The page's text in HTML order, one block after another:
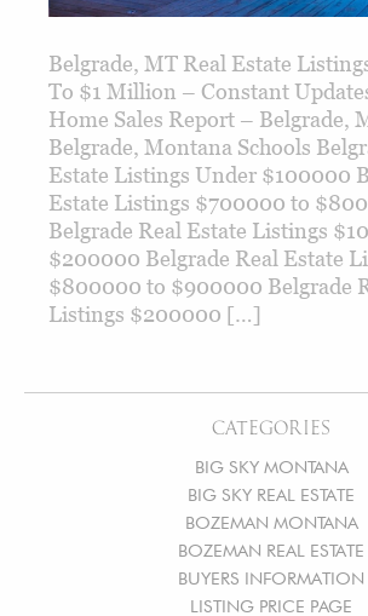
CATEGORIES
BIG SKY MONTANA
BIG SKY REAL ESTATE
BOZEMAN MONTANA
BOZEMAN REAL ESTATE
BUYERS INFORMATION
LISTING PRICE PAGE
Belgrade, MT Real Estate
To $1 Million – Constant
Home Sales Report – Belgrade,
Belgrade, Montana Schools
Estate Listings Under $100000
Estate Listings $700000 to
Belgrade Real Estate Listings
$200000 Belgrade Real Estate
$800000 to $900000 Belgrade
Listings $200000 […]